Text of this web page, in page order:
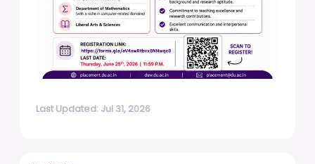
Last Updated: Jul 31, 2026